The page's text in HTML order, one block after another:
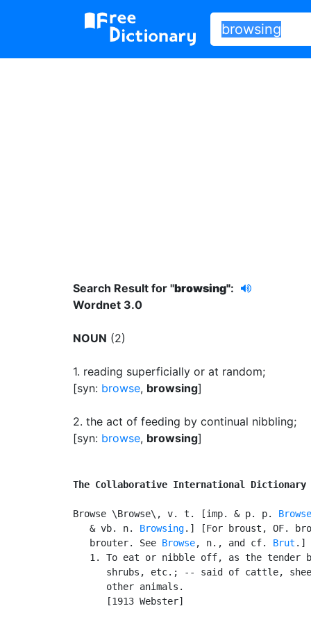
Search Result for "browsing":
Wordnet 3.0
NOUN (2)
1. reading superficially or at random;
[syn: browse, browsing]
2. the act of feeding by continual nibbling;
[syn: browse, browsing]
The Collaborative International
Browse \Browse\, v. t. [imp. & p. p.
   & vb. n.
Browsing.] [For broust, OF.
   brouter. See
Browse, n., and cf. Brut .]
1. To eat or nibble off, as the tender
shrubs, etc.; -- said of cattle,
      other animals.
      [1913 Webster]